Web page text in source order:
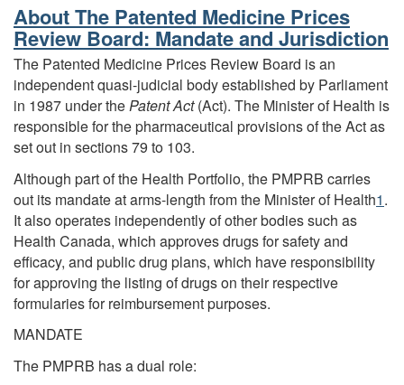
About The Patented Medicine Prices
Review Board: Mandate and Jurisdiction
The Patented Medicine Prices Review Board is an
independent quasi-judicial body established by Parliament
in 1987 under thePatent Act(Act). The Minister of Health is
responsible for the pharmaceutical provisions of the Act as
set out in sections 79 to 103.
Although part of the Health Portfolio, the PMPRB carries
out its mandate at arms-length from the Minister of Health1.
It also operates independently of other bodies such as
Health Canada, which approves drugs for safety and
efficacy, and public drug plans, which have responsibility
for approving the listing of drugs on their respective
formularies for reimbursement purposes.
MANDATE
The PMPRB has a dual role: